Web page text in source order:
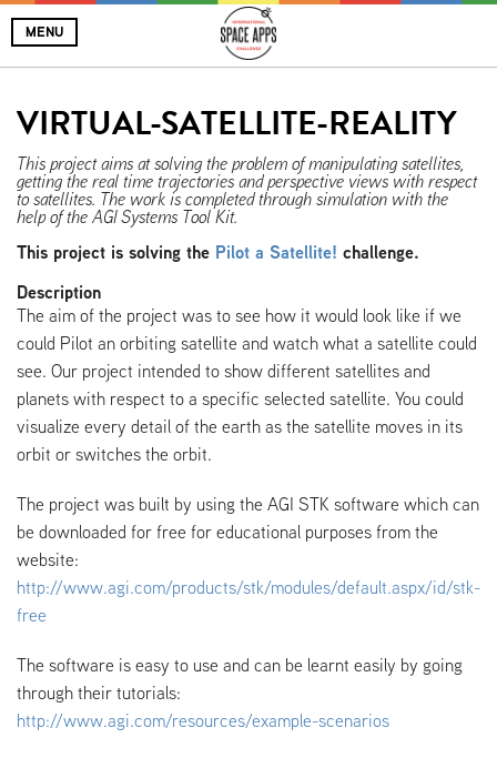
MENU
VIRTUAL-SATELLITE-REALITY
This project aims at solving the problem of manipulating satellites,
getting the real time trajectories and perspective views with respect
to satellites. The work is completed through simulation with the
help of the AGI Systems Tool Kit.
This project is solving the Pilot a Satellite! challenge.
Description
The aim of the project was to see how it would look like if we
could Pilot an orbiting satellite and watch what a satellite could
see. Our project intended to show different satellites and
planets with respect to a specific selected satellite. You could
visualize every detail of the earth as the satellite moves in its
orbit or switches the orbit.
The project was built by using the AGI STK software which can
be downloaded for free for educational purposes from the
website:
http://www.agi.com/products/stk/modules/default.aspx/id/stk-
free
The software is easy to use and can be learnt easily by going
through their tutorials:
http://www.agi.com/resources/example-scenarios